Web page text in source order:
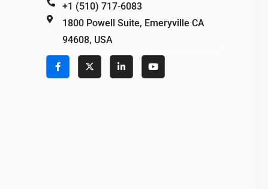
+1 (510) 717-6083
1800 Powell Suite, Emeryville CA
94608, USA